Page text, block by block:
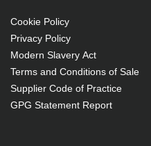
Cookie Policy
Privacy Policy
Modern Slavery Act
Terms and Conditions of Sale
Supplier Code of Practice
GPG Statement Report